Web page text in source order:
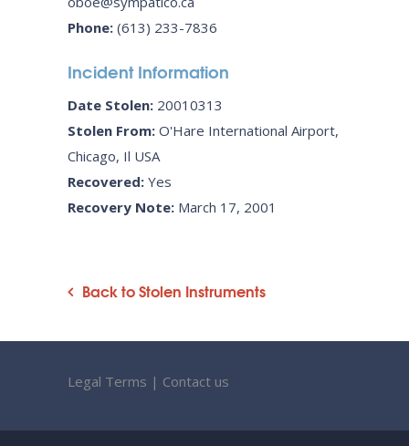
Phone: (613) 233-7836
Incident Information
Date Stolen: 20010313
Stolen From: O'Hare International Airport,
Chicago, Il USA
Recovered: Yes
Recovery Note: March 17, 2001
Back to Stolen Instruments
Legal Terms | Contact us